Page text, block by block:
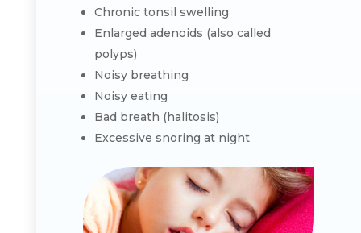
Chronic tonsil swelling
Enlarged adenoids (also called
polyps)
Noisy breathing
Noisy eating
Bad breath (halitosis)
Excessive snoring at night